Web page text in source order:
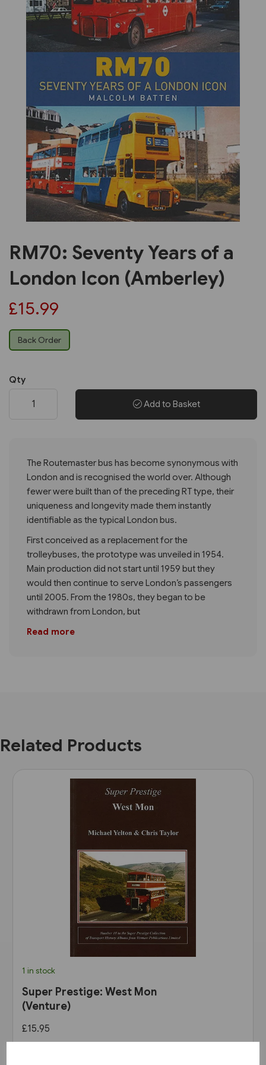
RM70: Seventy Years of a
London Icon (Amberley)
£15.99
Back Order
Qty
Add to Basket
The Routemaster bus has become synonymous with
London and is recognised the world over. Although
fewer were built than of the preceding RT type, their
uniqueness and longevity made them instantly
identifiable as the typical London bus.
First conceived as a replacement for the
trolleybuses, the prototype was unveiled in 1954.
Main production did not start until 1959 but they
would then continue to serve London’s passengers
until 2005. From the 1980s, they began to be
withdrawn from London, but
Read more
Related Products
1 in stock
Super Prestige: West Mon
(Venture)
£15.95